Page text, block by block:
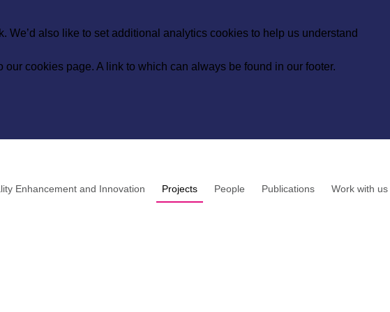
also like to set additional analytics cookies to help us understand
our cookies page. A link to which can always be found in our footer.
Enhancement and Innovation Projects People Publications Work with us